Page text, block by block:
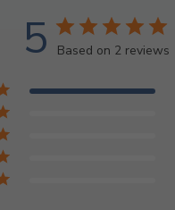
5 Based on 2 reviews